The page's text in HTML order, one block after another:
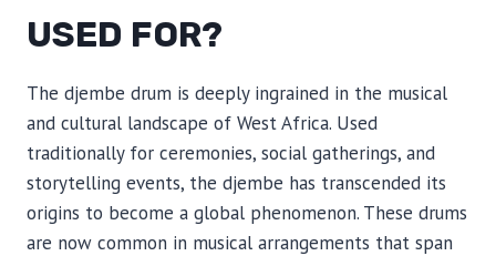
USED FOR?
The djembe drum is deeply ingrained in the musical
and cultural landscape of West Africa. Used
traditionally for ceremonies, social gatherings, and
storytelling events, the djembe has transcended its
origins to become a global phenomenon. These drums
are now common in musical arrangements that span